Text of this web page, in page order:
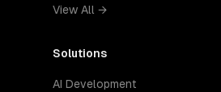
View All →
Solutions
AI Development